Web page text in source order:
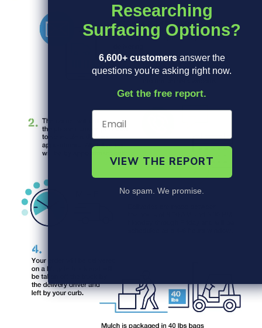
Researching
Surfacing Options?
6,600+ customersanswer the
questions you're asking right now.
Get the free report.
VIEW THE REPORT
No spam. We promise.